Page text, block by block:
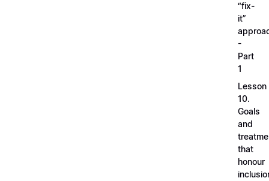
“fix-
it”
-
Part
1
Lesson
10.
Goals
and
that
honour